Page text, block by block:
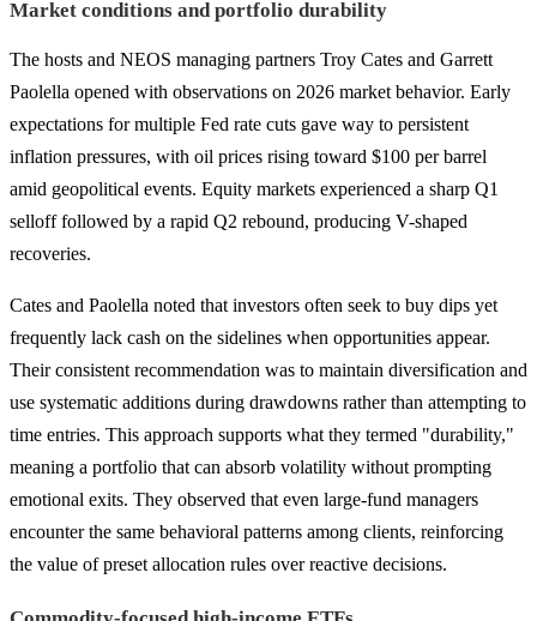
Market conditions and portfolio durability
The hosts and NEOS managing partners Troy Cates and Garrett
Paolella opened with observations on 2026 market behavior. Early
expectations for multiple Fed rate cuts gave way to persistent
inflation pressures, with oil prices rising toward $100 per barrel
amid geopolitical events. Equity markets experienced a sharp Q1
selloff followed by a rapid Q2 rebound, producing V-shaped
recoveries.
Cates and Paolella noted that investors often seek to buy dips yet
frequently lack cash on the sidelines when opportunities appear.
Their consistent recommendation was to maintain diversification and
use systematic additions during drawdowns rather than attempting to
time entries. This approach supports what they termed "durability,"
meaning a portfolio that can absorb volatility without prompting
emotional exits. They observed that even large-fund managers
encounter the same behavioral patterns among clients, reinforcing
the value of preset allocation rules over reactive decisions.